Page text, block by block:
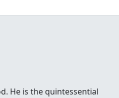
He is the quintessential